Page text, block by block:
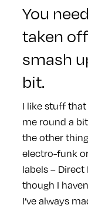
You
taken
smash
bit.
I like stuff
me round a
the other
electro-funk
labels – Direct
though I
I’ve always